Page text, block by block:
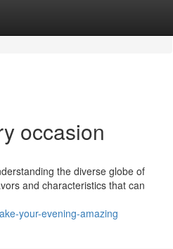
occasion
the diverse globe of
and characteristics that can
your-evening-amazing